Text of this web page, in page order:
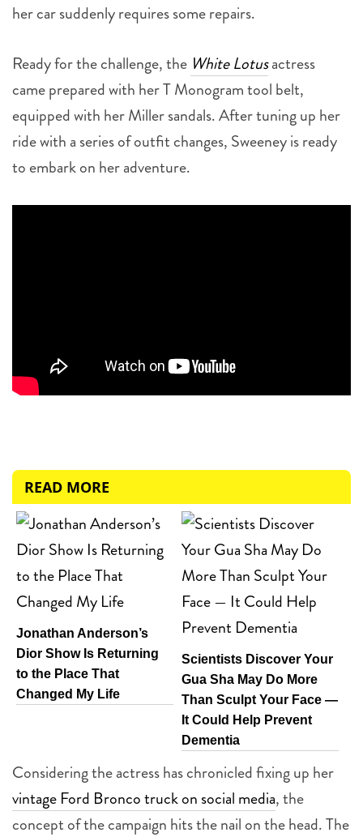
her car suddenly requires some repairs.
Ready for the challenge, the White Lotusactress
came prepared with her T Monogram tool belt,
equipped with her Miller sandals. After tuning up her
ride with a series of outfit changes, Sweeney is ready
to embark on her adventure.
READ MORE
Jonathan Anderson’s
Dior Show Is Returning
to the Place That
Changed My Life
Scientists Discover Your
Gua Sha May Do More
Than Sculpt Your Face —
It Could Help Prevent
Dementia
Considering the actress has chronicled fixing up her
vintage Ford Bronco truck on social media, the
concept of the campaign hits the nail on the head. The